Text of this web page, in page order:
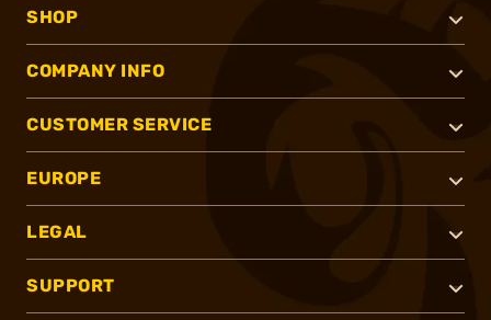
SHOP
COMPANY INFO
CUSTOMER SERVICE
EUROPE
LEGAL
SUPPORT